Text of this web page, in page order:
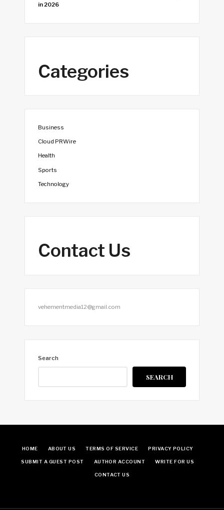
in 2026
Categories
Business
Cloud PRWire
Health
Sports
Technology
Contact Us
vehementmedia12@gmail.com
Search
SEARCH
HOME ABOUT US TERMS OF SERVICE PRIVACY POLICY
SUBMIT A GUEST POST AUTHOR ACCOUNT WRITE FOR US
CONTACT US